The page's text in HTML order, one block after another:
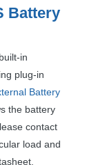
Battery
in
plug-in
Battery
the battery
contact
load and